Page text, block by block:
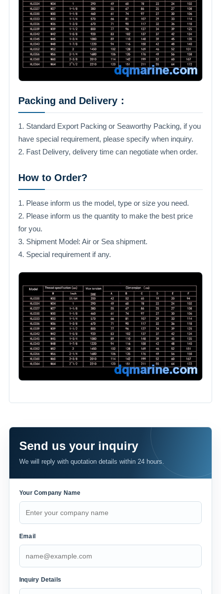
Packing and Delivery：
1. Standard Export Packing or Seaworthy Packing, if you
have special requirement, please specify when inquiry.
2. Fast Delivery, delivery time can negotiate when order.
How to Order?
1. Please inform us the model, type or size you need.
2. Please inform us the quantity to make the best price
for you.
3. Shipment Model: Air or Sea shipment.
4. Special requirement if any.
Send us your inquiry
We will reply with quotation details within 24 hours.
Your Company Name
Email
Inquiry Details